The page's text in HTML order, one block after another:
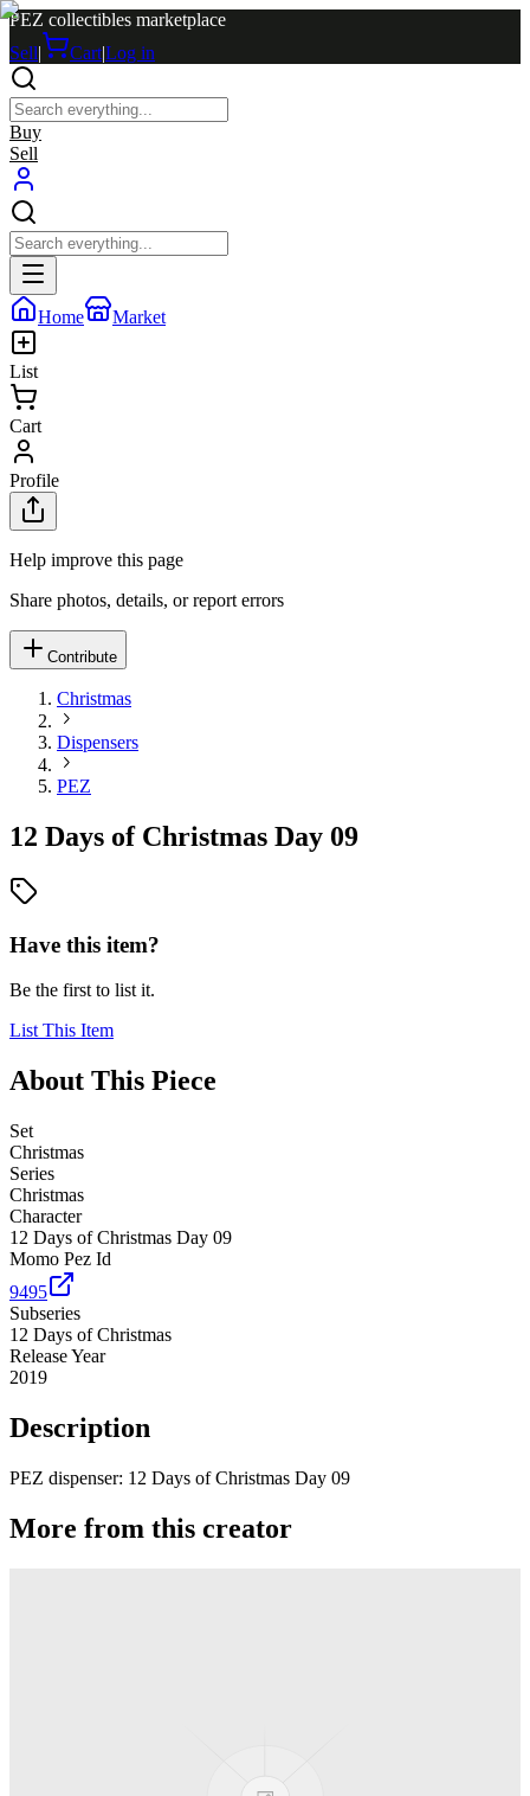
PEZ collectibles marketplace
Sell| Cart|Log in
Buy
Sell
Home Market
List
Cart
Profile
Help improve this page
Share photos, details, or report errors
Contribute
Christmas
Dispensers
PEZ
12 Days of Christmas Day 09
Have this item?
Be the first to list it.
List This Item
About This Piece
Set
Christmas
Series
Christmas
Character
12 Days of Christmas Day 09
Momo Pez Id
9495
Subseries
12 Days of Christmas
Release Year
2019
Description
PEZ dispenser: 12 Days of Christmas Day 09
More from this creator